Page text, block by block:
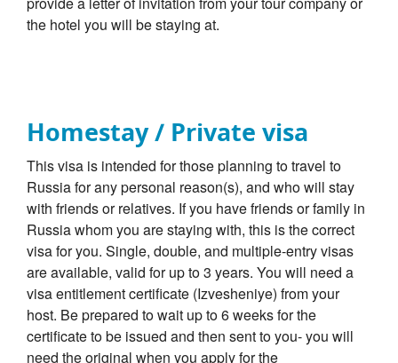
the hotel you will be staying at.
Homestay / Private visa
This visa is intended for those planning to travel to
Russia for any personal reason(s), and who will stay
with friends or relatives. If you have friends or family in
Russia whom you are staying with, this is the correct
visa for you. Single, double, and multiple-entry visas
are available, valid for up to 3 years. You will need a
visa entitlement certificate (Izvesheniye) from your
host. Be prepared to wait up to 6 weeks for the
certificate to be issued and then sent to you- you will
need the original when you apply for the